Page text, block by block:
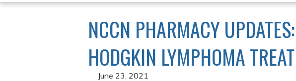
YOU
ARE
HERE
NCCN PHARMACY
HODGKIN LYMPHOMA
June 23, 2021